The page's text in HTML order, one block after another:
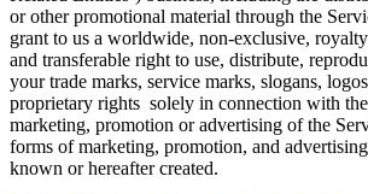
or other promotional material through the
grant to us a worldwide, non-exclusive,
and transferable right to use, distribute,
your trade marks, service marks, slogans,
proprietary rights solely in connection with
marketing, promotion or advertising of the
forms of marketing, promotion, and
known or hereafter created.